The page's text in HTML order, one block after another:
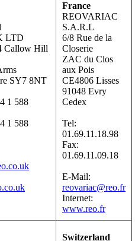
LTD
Callow Hill
SY7 8NT
1 588
1 588
France
REOVARIAC
S.A.R.L
6/8 Rue de la
Closerie
ZAC du Clos
aux Pois
CE4806 Lisses
91048 Evry
Cedex
Tel:
01.69.11.18.98
Fax:
01.69.11.09.18
E-Mail:
reovariac@reo.fr
Internet:
www.reo.fr
Switzerland